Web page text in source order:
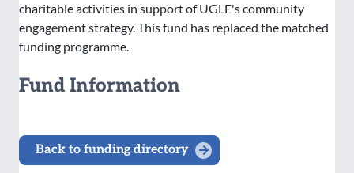
charitable activities in support of UGLE's community
engagement strategy. This fund has replaced the matched
funding programme.
Fund Information
Back to funding directory